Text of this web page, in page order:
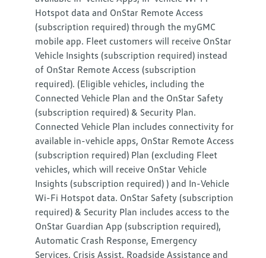
Hotspot data and OnStar Remote Access
(subscription required) through the myGMC
mobile app. Fleet customers will receive OnStar
Vehicle Insights (subscription required) instead
of OnStar Remote Access (subscription
required). (Eligible vehicles, including the
Connected Vehicle Plan and the OnStar Safety
(subscription required) & Security Plan.
Connected Vehicle Plan includes connectivity for
available in-vehicle apps, OnStar Remote Access
(subscription required) Plan (excluding Fleet
vehicles, which will receive OnStar Vehicle
Insights (subscription required) ) and In-Vehicle
Wi-Fi Hotspot data. OnStar Safety (subscription
required) & Security Plan includes access to the
OnStar Guardian App (subscription required),
Automatic Crash Response, Emergency
Services, Crisis Assist, Roadside Assistance and